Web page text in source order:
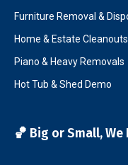
Furniture Removal &
Home & Estate Cleanouts
Piano & Heavy Removals
Hot Tub & Shed Demo
🏀 Big or Small, We